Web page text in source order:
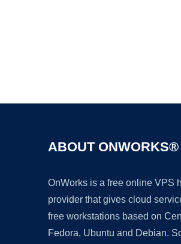
ABOUT ONWORKS®
OnWorks is a free online VPS
provider that gives cloud
free workstations based on
Fedora, Ubuntu and Debian.